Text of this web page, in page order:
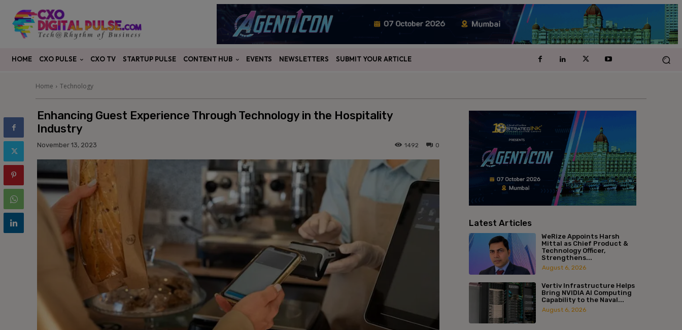
HOME CXO PULSE CXO TV STARTUP PULSE CONTENT HUB EVENTS NEWSLETTERS SUBMIT YOUR ARTICLE
Home Technology
Enhancing Guest Experience Through Technology in the Hospitality
Industry
November 13, 2023 0
1492
Latest Articles
WeRize Appoints Harsh
Mittal as Chief Product &
Technology Officer,
Strengthens...
August 6, 2026
Vertiv Infrastructure Helps
Bring NVIDIA AI Computing
Capability to the Naval...
August 6, 2026